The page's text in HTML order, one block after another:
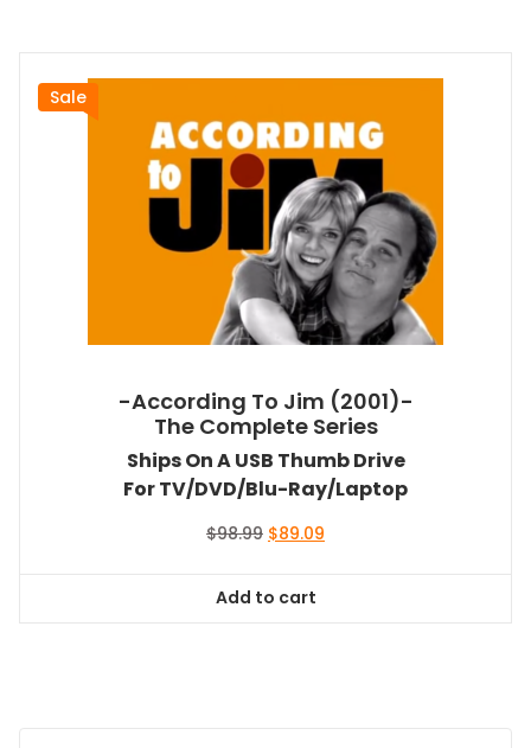
Sale
-According To Jim (2001)-
The Complete Series
Ships On A USB Thumb Drive
For TV/DVD/Blu-Ray/Laptop
$98.99 Original
$98.99.
$89.09
Add to cart